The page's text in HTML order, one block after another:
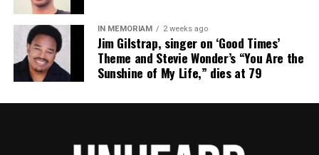
Unheard Voices, an award-winning, family owned
online news magazine, began in 2004 as a
community newsletter serving Neptune, Asbury
covering social justice issues. Its honors include
IN MEMORIAM 2 weeks ago
Jim Gilstrap, singer on ‘Good Times’
Theme and Stevie Wonder’s “You Are the
Sunshine of My Life,” dies at 79